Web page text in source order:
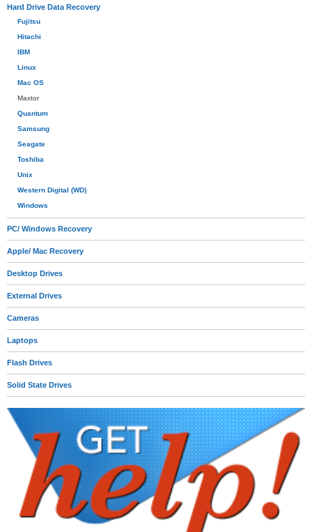
Hard Drive Data Recovery
Fujitsu
Hitachi
IBM
Linux
Mac OS
Maxtor
Quantum
Samsung
Seagate
Toshiba
Unix
Western Digital (WD)
Windows
PC/ Windows Recovery
Apple/ Mac Recovery
Desktop Drives
External Drives
Cameras
Laptops
Flash Drives
Solid State Drives